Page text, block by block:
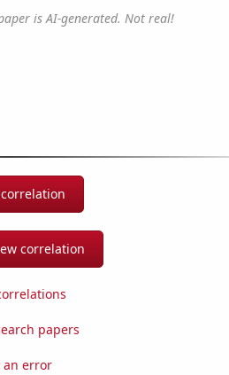
is AI-generated. Not real!
correlation
papers
an error